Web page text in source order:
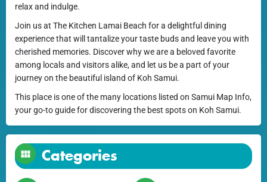
relax and indulge.
Join us at The Kitchen Lamai Beach for a delightful dining
experience that will tantalize your taste buds and leave you with
cherished memories. Discover why we are a beloved favorite
among locals and visitors alike, and let us be a part of your
journey on the beautiful island of Koh Samui.
This place is one of the many locations listed on Samui Map Info,
your go-to guide for discovering the best spots on Koh Samui.
Categories